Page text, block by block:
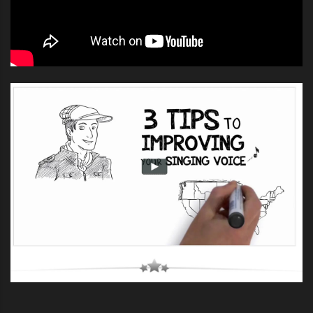
and guidance.
If you enjoyed this song “Beggin ” you can get the
and original music from ourlyrics library by clicking